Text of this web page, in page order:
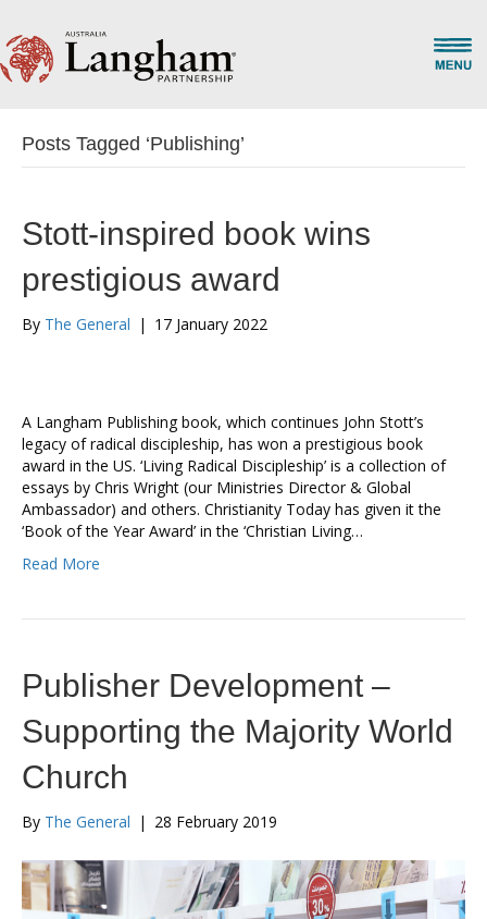
Posts Tagged ‘Publishing’
Stott-inspired book wins
prestigious award
By The General | 17 January 2022
A Langham Publishing book, which continues John Stott’s
legacy of radical discipleship, has won a prestigious book
award in the US. ‘Living Radical Discipleship’ is a collection of
essays by Chris Wright (our Ministries Director & Global
Ambassador) and others. Christianity Today has given it the
‘Book of the Year Award’ in the ‘Christian Living…
Read More
Publisher Development –
Supporting the Majority World
Church
By The General | 28 February 2019